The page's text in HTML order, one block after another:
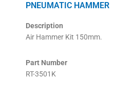
PNEUMATIC HAMMER
Description
Air Hammer Kit 150mm.
Part Number
RT-3501K